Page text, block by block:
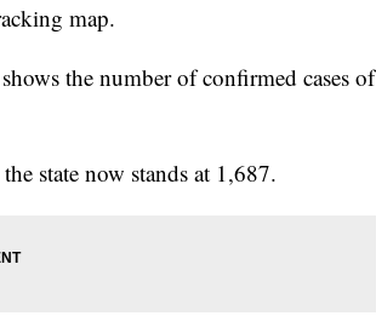
map.
shows the number of confirmed cases of
state now stands at 1,687.